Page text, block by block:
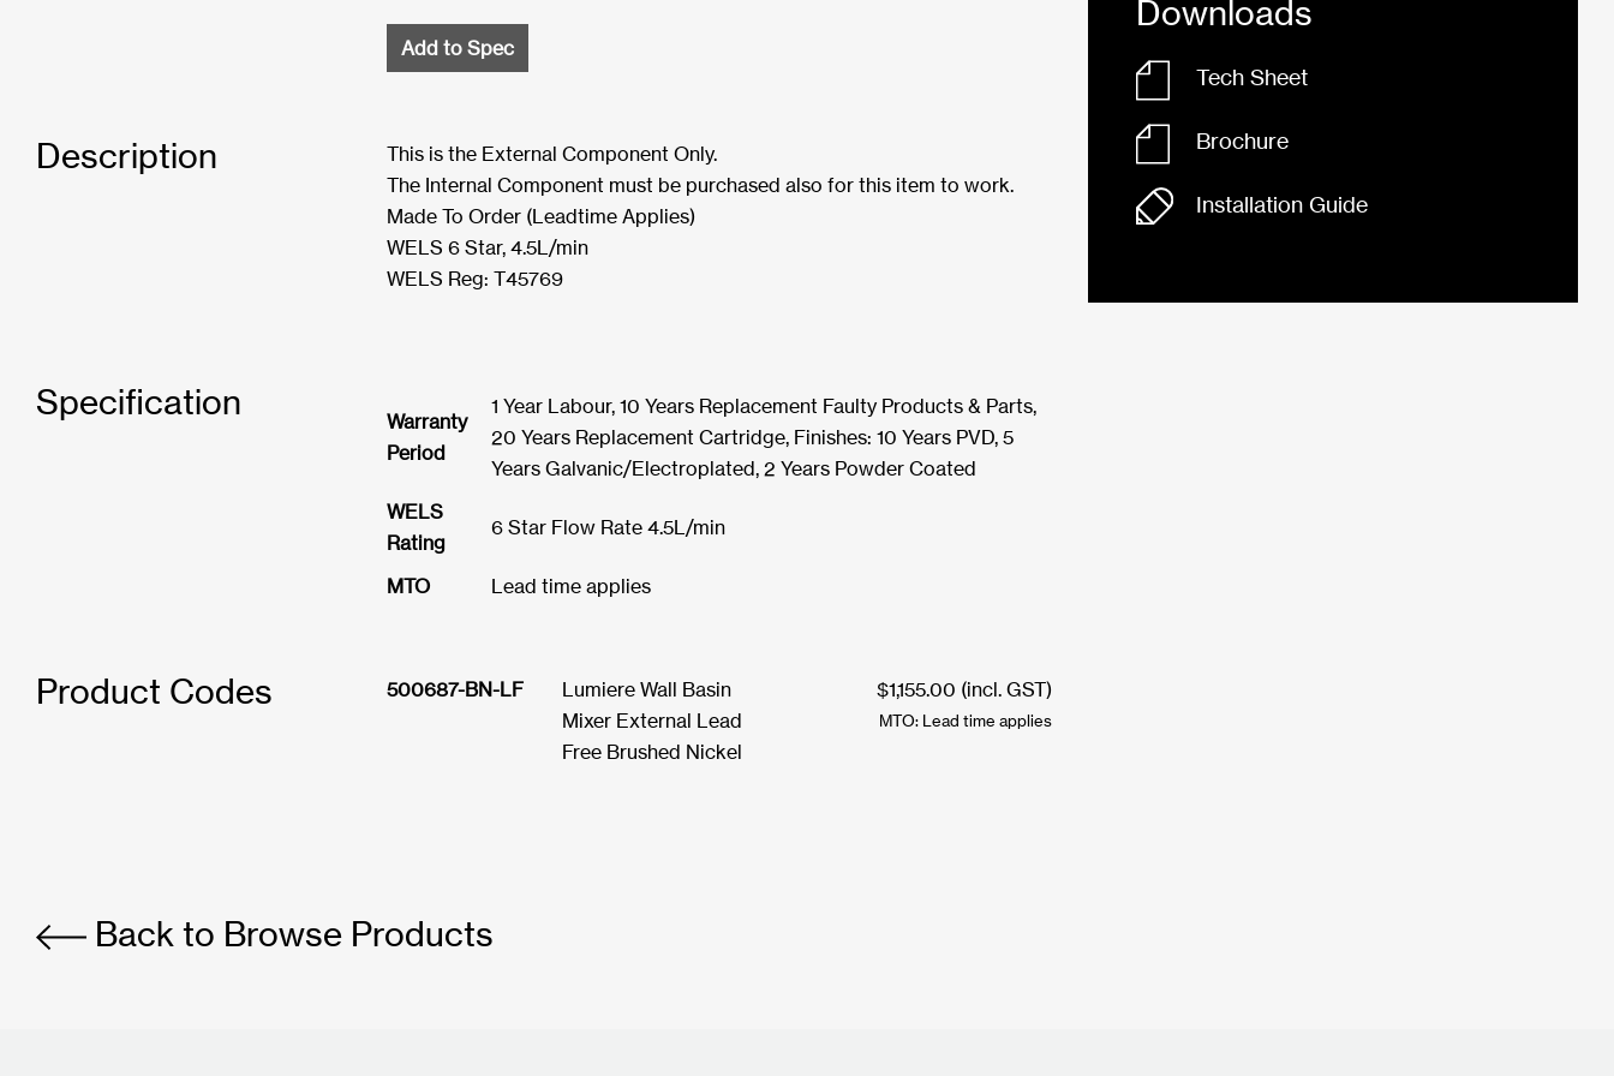
Add to Spec
Description
This is the External Component Only.
The Internal Component must be purchased also for this item to work.
Made To Order (Leadtime Applies)
WELS 6 Star, 4.5L/min
WELS Reg: T45769
Specification
Warranty
Period
1 Year Labour, 10 Years Replacement Faulty Products & Parts,
20 Years Replacement Cartridge, Finishes: 10 Years PVD, 5
Years Galvanic/Electroplated, 2 Years Powder Coated
WELS
Rating
6 Star Flow Rate 4.5L/min
MTO Lead time applies
Product Codes 500687-BN-LF
Lumiere Wall Basin
Mixer External Lead
Free Brushed Nickel
$1,155.00 (incl. GST)
MTO: Lead time applies
Downloads
Tech Sheet
Brochure
Installation Guide
Back to Browse Products